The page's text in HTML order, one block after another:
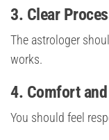
3. Clear
The astrologer
works.
4. Comfort
You should feel